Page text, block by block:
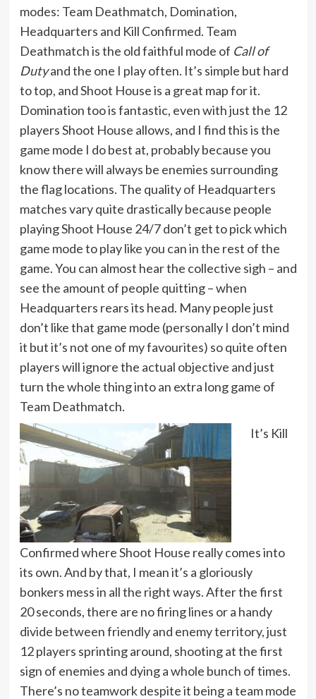
modes: Team Deathmatch, Domination,
Headquarters and Kill Confirmed. Team
Deathmatch is the old faithful mode of Call of
Dutyand the one I play often. It’s simple but hard
to top, and Shoot House is a great map for it.
Domination too is fantastic, even with just the 12
players Shoot House allows, and I find this is the
game mode I do best at, probably because you
know there will always be enemies surrounding
the flag locations. The quality of Headquarters
matches vary quite drastically because people
playing Shoot House 24/7 don’t get to pick which
game mode to play like you can in the rest of the
game. You can almost hear the collective sigh – and
see the amount of people quitting – when
Headquarters rears its head. Many people just
don’t like that game mode (personally I don’t mind
it but it’s not one of my favourites) so quite often
players will ignore the actual objective and just
turn the whole thing into an extra long game of
Team Deathmatch.
It’s Kill
Confirmed where Shoot House really comes into
its own. And by that, I mean it’s a gloriously
bonkers mess in all the right ways. After the first
20 seconds, there are no firing lines or a handy
divide between friendly and enemy territory, just
12 players sprinting around, shooting at the first
sign of enemies and dying a whole bunch of times.
There’s no teamwork despite it being a team mode